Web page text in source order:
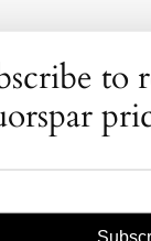
can align
conscious
to